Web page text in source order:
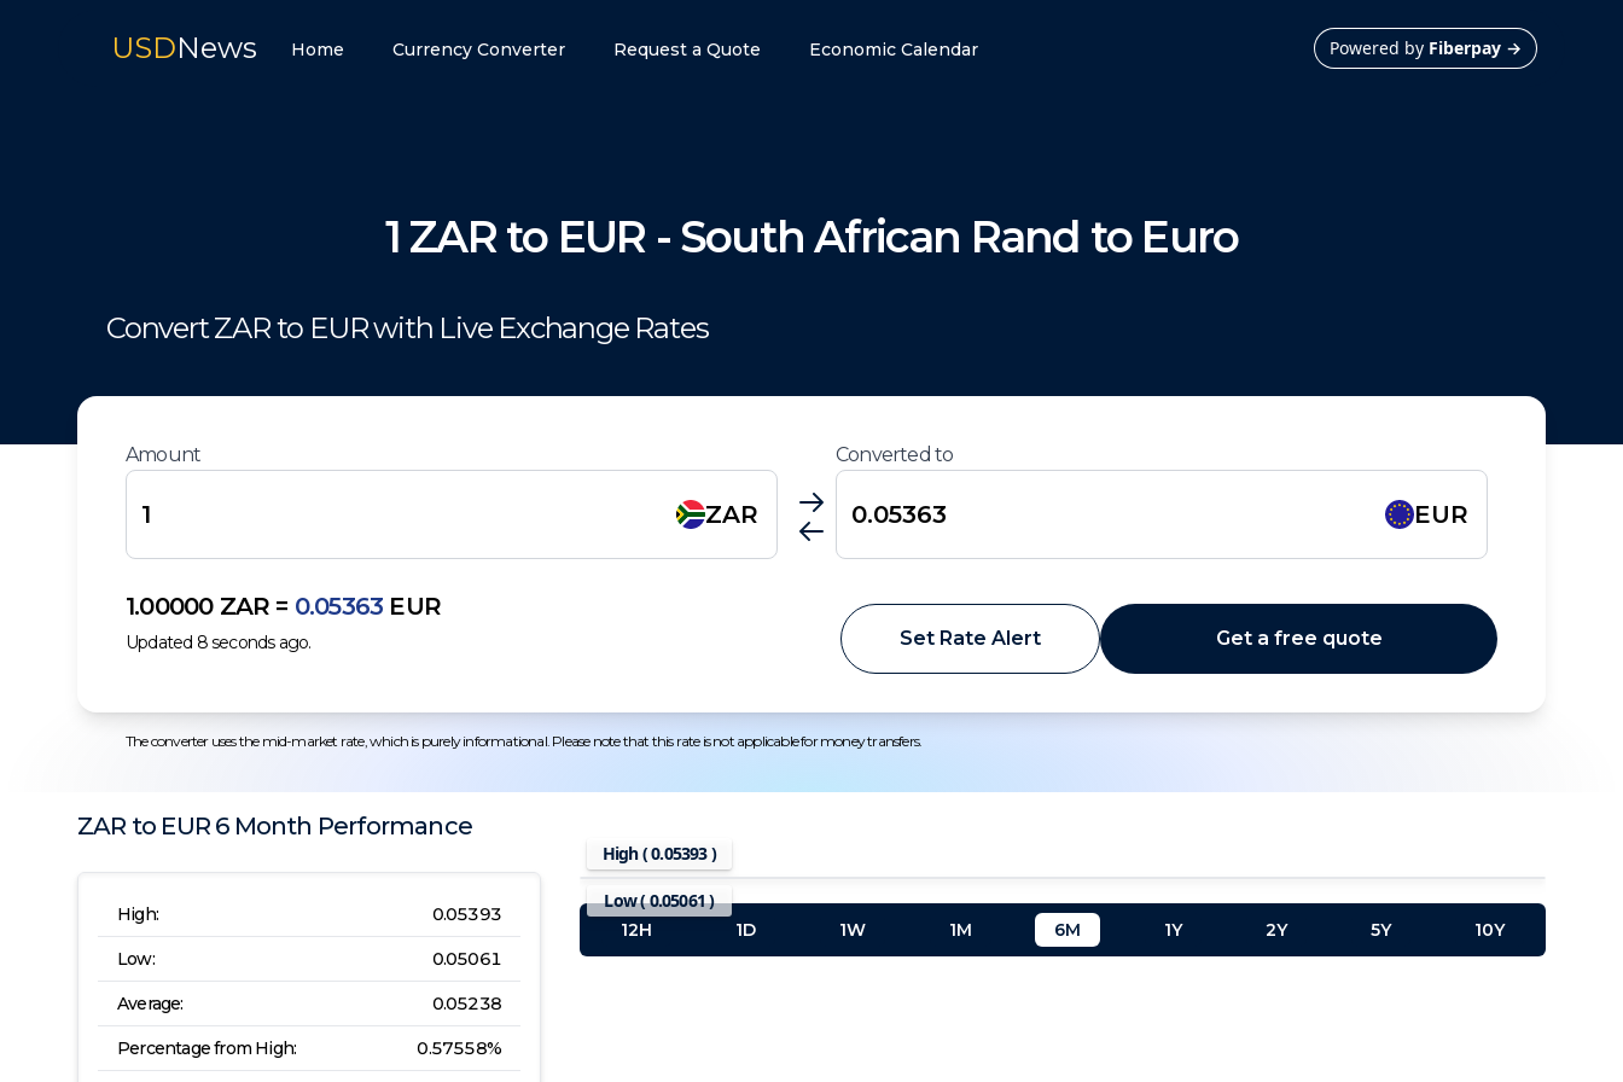
USDNews Home Currency Converter Request a Quote Economic Calendar Powered by Fiberpay →
1 ZAR to EUR - South African Rand to Euro
ConvertZARto EURwith Live Exchange Rates
Amount
ZAR
Converted to
EUR
1.00000 ZAR = 0.05363 EUR
Updated 8seconds ago. Set Rate Alert Get a free quote
The converter uses the mid-market rate, which is purely informational. Please note that this rate is not applicable for money transfers.
ZAR to EUR 6 Month Performance
High: 0.05393
Low: 0.05061
Average: 0.05238
Percentage from High: 0.57558%
High (0.05393)
Low (0.05061)
12H 1D 1W 1M 6M 1Y 2Y 5Y 10Y